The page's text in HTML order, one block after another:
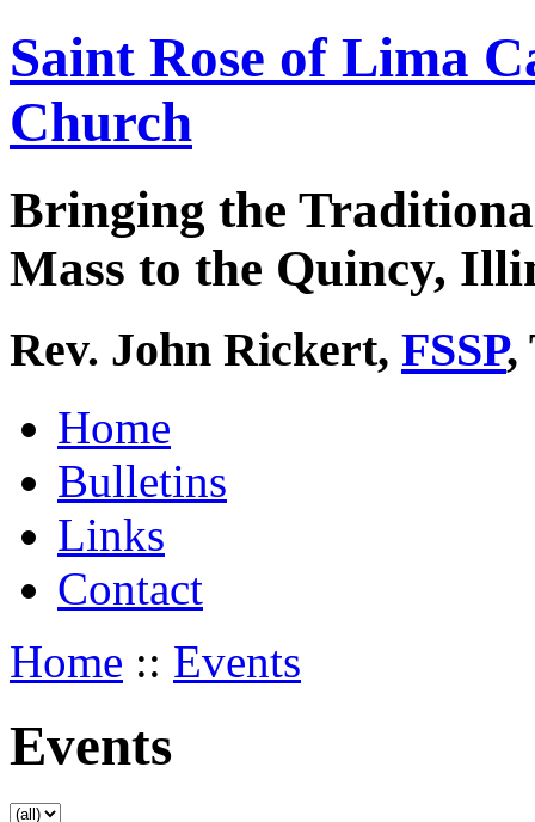
Saint Rose of Lima
Church
Bringing the
Mass to the Quincy,
Rev. John Rickert, FSSP,
Home
Bulletins
Links
Contact
Home :: Events
Events